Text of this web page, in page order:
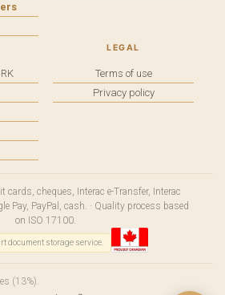
LEGAL
Terms of use
Privacy policy
cards, cheques, Interac e-Transfer, Interac
Pay, PayPal, cash. · Quality process based
on ISO 17100.
document storage service.
(13%).